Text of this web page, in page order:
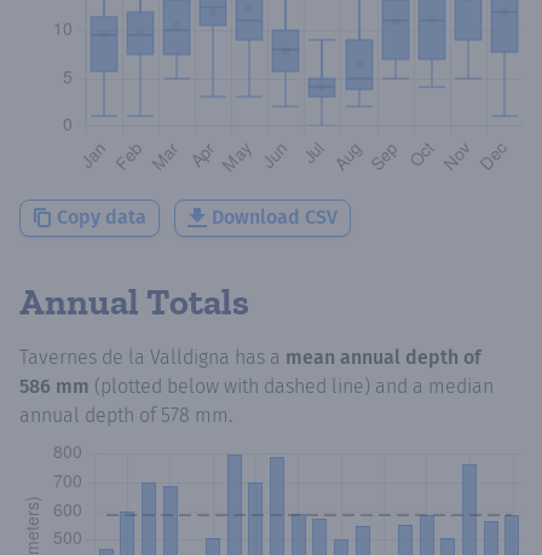
Copy data Download CSV
Annual Totals
Tavernes de la Valldigna has a mean annual depth of
586 mm (plotted below with dashed line) and a median
annual depth of 578 mm.